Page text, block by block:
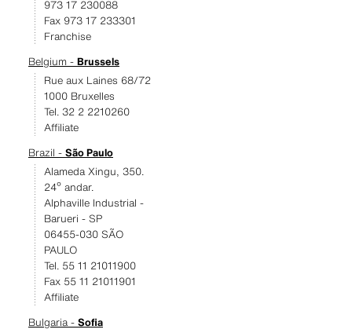
973 17 230088
Fax 973 17 233301
Franchise
Belgium - Brussels
Rue aux Laines 68/72
1000 Bruxelles
Tel. 32 2 2210260
Affiliate
Brazil - São Paulo
Alameda Xingu, 350.
24º andar.
Alphaville Industrial -
Barueri - SP
06455-030 SÃO
PAULO
Tel. 55 11 21011900
Fax 55 11 21011901
Affiliate
Bulgaria - Sofia